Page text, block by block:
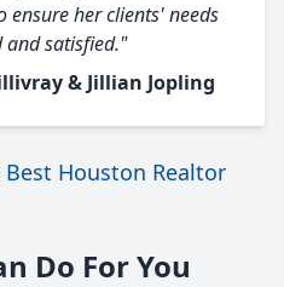
ensure her clients' needs
and satisfied."
& Jillian Jopling
Best Houston Realtor
Do For You